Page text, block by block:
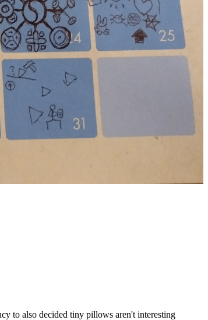
to also decided tiny pillows aren't interesting